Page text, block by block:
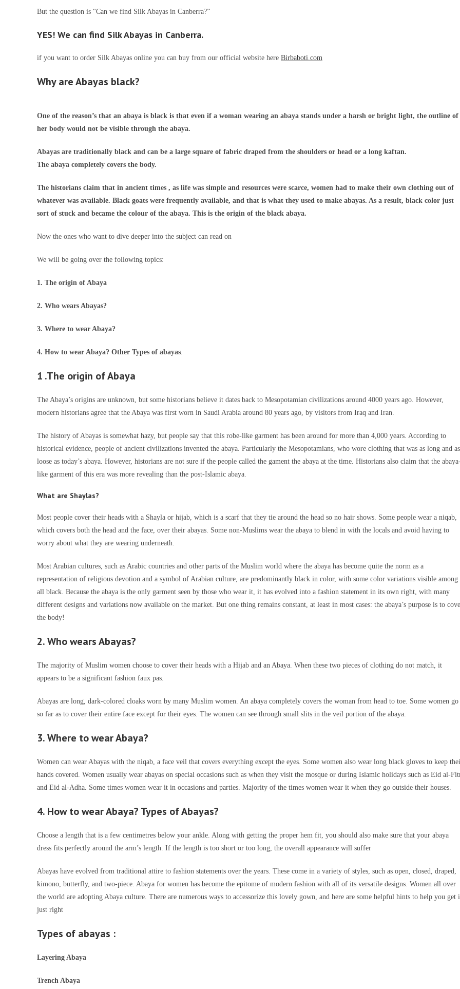
But the question is “Can we find Silk Abayas in Canberra?”
YES! We can find Silk Abayas in Canberra.
if you want to order Silk Abayas online you can buy from our official website here Birbaboti.com
Why are Abayas black?
One of the reason’s that an abaya is black is that even if a woman wearing an abaya stands under a harsh or bright light, the outline of
her body would not be visible through the abaya.
Abayas are traditionally black and can be a large square of fabric draped from the shoulders or head or a long kaftan.
The abaya completely covers the body.
The historians claim that in ancient times , as life was simple and resources were scarce, women had to make their own clothing out of
whatever was available. Black goats were frequently available, and that is what they used to make abayas. As a result, black color just
sort of stuck and became the colour of the abaya. This is the origin of the black abaya.
Now the ones who want to dive deeper into the subject can read on
We will be going over the following topics:
1. The origin of Abaya
2. Who wears Abayas?
3. Where to wear Abaya?
4. How to wear Abaya? Other Types of abayas.
1 .The origin of Abaya
The Abaya’s origins are unknown, but some historians believe it dates back to Mesopotamian civilizations around 4000 years ago. However,
modern historians agree that the Abaya was first worn in Saudi Arabia around 80 years ago, by visitors from Iraq and Iran.
The history of Abayas is somewhat hazy, but people say that this robe-like garment has been around for more than 4,000 years. According to
historical evidence, people of ancient civilizations invented the abaya. Particularly the Mesopotamians, who wore clothing that was as long and as
loose as today’s abaya. However, historians are not sure if the people called the gament the abaya at the time. Historians also claim that the
like garment of this era was more revealing than the post-Islamic abaya.
What are Shaylas?
Most people cover their heads with a Shayla or hijab, which is a scarf that they tie around the head so no hair shows. Some people wear a niqab,
which covers both the head and the face, over their abayas. Some non-Muslims wear the abaya to blend in with the locals and avoid having to
worry about what they are wearing underneath.
Most Arabian cultures, such as Arabic countries and other parts of the Muslim world where the abaya has become quite the norm as a
representation of religious devotion and a symbol of Arabian culture, are predominantly black in color, with some color variations visible among
all black. Because the abaya is the only garment seen by those who wear it, it has evolved into a fashion statement in its own right, with many
different designs and variations now available on the market. But one thing remains constant, at least in most cases: the abaya’s purpose is to
the body!
2. Who wears Abayas?
The majority of Muslim women choose to cover their heads with a Hijab and an Abaya. When these two pieces of clothing do not match, it
appears to be a significant fashion faux pas.
Abayas are long, dark-colored cloaks worn by many Muslim women. An abaya completely covers the woman from head to toe. Some women go
so far as to cover their entire face except for their eyes. The women can see through small slits in the veil portion of the abaya.
3. Where to wear Abaya?
Women can wear Abayas with the niqab, a face veil that covers everything except the eyes. Some women also wear long black gloves to keep
hands covered. Women usually wear abayas on special occasions such as when they visit the mosque or during Islamic holidays such as Eid al-
and Eid al-Adha. Some times women wear it in occasions and parties. Majority of the times women wear it when they go outside their houses.
4. How to wear Abaya? Types of Abayas?
Choose a length that is a few centimetres below your ankle. Along with getting the proper hem fit, you should also make sure that your abaya
dress fits perfectly around the arm’s length. If the length is too short or too long, the overall appearance will suffer
Abayas have evolved from traditional attire to fashion statements over the years. These come in a variety of styles, such as open, closed, draped,
kimono, butterfly, and two-piece. Abaya for women has become the epitome of modern fashion with all of its versatile designs. Women all over
the world are adopting Abaya culture. There are numerous ways to accessorize this lovely gown, and here are some helpful hints to help you get
just right
Types of abayas :
Layering Abaya
Trench Abaya